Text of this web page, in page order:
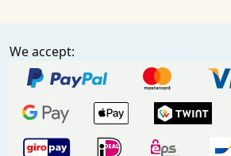
We accept: